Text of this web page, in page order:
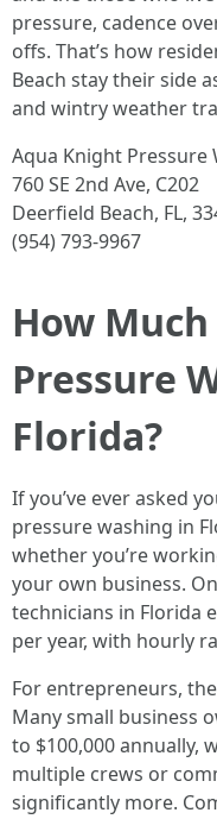
pressure, cadence
offs. That’s how
Beach stay their side
and wintry weather
Aqua Knight Pressure
760 SE 2nd Ave, C202
Deerfield Beach, FL,
(954) 793-9967
How
Pressure
Florida?
If you’ve ever asked
pressure washing in
whether you’re
your own business.
technicians in Florida
per year, with hourly
For entrepreneurs,
Many small business
to $100,000 annually,
multiple crews or
significantly more.